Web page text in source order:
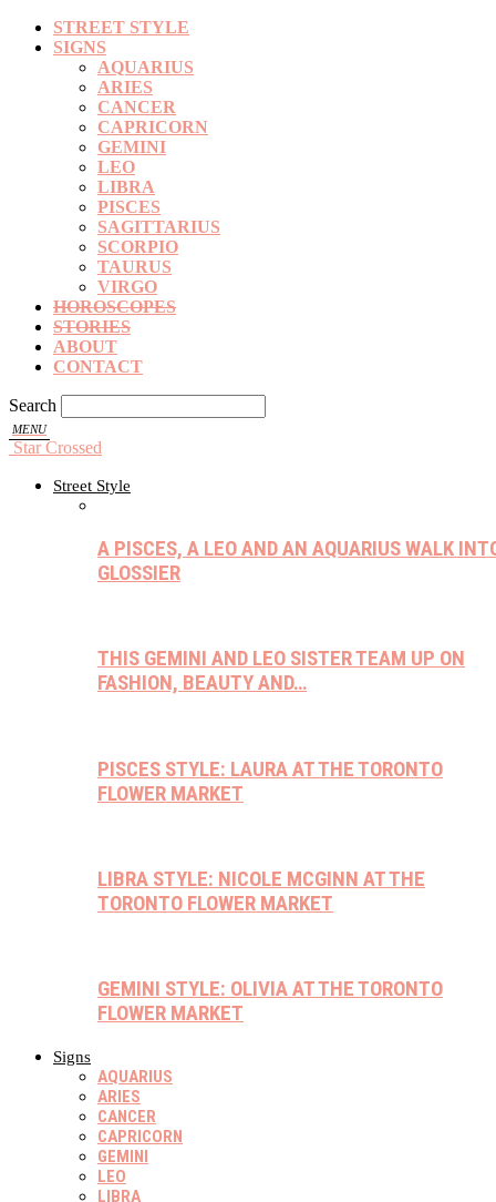
STREET STYLE
SIGNS
AQUARIUS
ARIES
CANCER
CAPRICORN
GEMINI
LEO
LIBRA
PISCES
SAGITTARIUS
SCORPIO
TAURUS
VIRGO
HOROSCOPES
STORIES
ABOUT
CONTACT
Search
Star Crossed
Street Style
A PISCES, A LEO AND AN AQUARIUS WALK
GLOSSIER
THIS GEMINI AND LEO SISTER TEAM UP ON
FASHION, BEAUTY AND…
PISCES STYLE: LAURA AT THE TORONTO
FLOWER MARKET
LIBRA STYLE: NICOLE MCGINN AT THE
TORONTO FLOWER MARKET
GEMINI STYLE: OLIVIA AT THE TORONTO
FLOWER MARKET
Signs
AQUARIUS
ARIES
CANCER
CAPRICORN
GEMINI
LEO
LIBRA